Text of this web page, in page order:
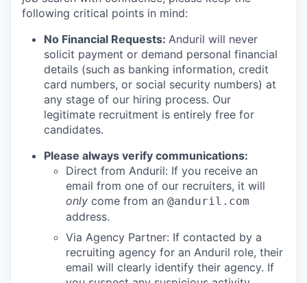
following critical points in mind:
No Financial Requests: Anduril will never
solicit payment or demand personal financial
details (such as banking information, credit
card numbers, or social security numbers) at
any stage of our hiring process. Our
legitimate recruitment is entirely free for
candidates.
Please always verify communications:
Direct from Anduril: If you receive an
email from one of our recruiters, it will
only come from an @anduril.com
address.
Via Agency Partner: If contacted by a
recruiting agency for an Anduril role, their
email will clearly identify their agency. If